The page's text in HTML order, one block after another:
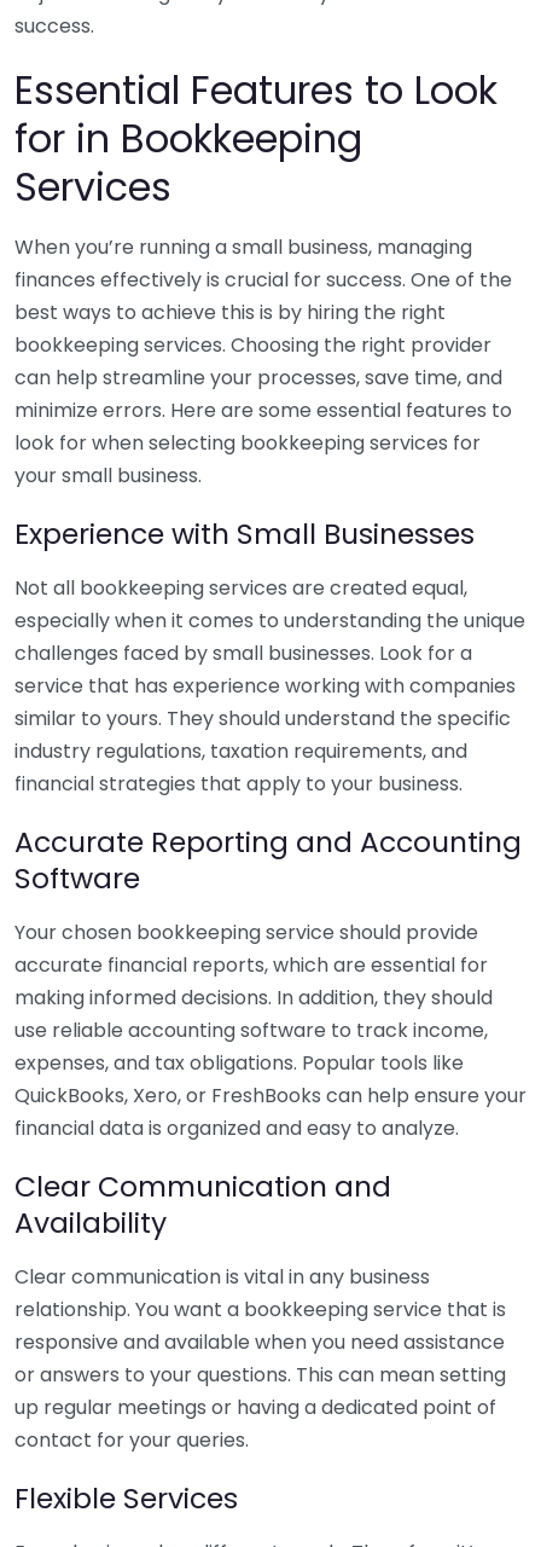
success.
Essential Features to Look
for in Bookkeeping
Services
When you’re running a small business, managing
finances effectively is crucial for success. One of the
best ways to achieve this is by hiring the right
bookkeeping services. Choosing the right provider
can help streamline your processes, save time, and
minimize errors. Here are some essential features to
look for when selecting bookkeeping services for
your small business.
Experience with Small Businesses
Not all bookkeeping services are created equal,
especially when it comes to understanding the unique
challenges faced by small businesses. Look for a
service that has experience working with companies
similar to yours. They should understand the specific
industry regulations, taxation requirements, and
financial strategies that apply to your business.
Accurate Reporting and Accounting
Software
Your chosen bookkeeping service should provide
accurate financial reports, which are essential for
making informed decisions. In addition, they should
use reliable accounting software to track income,
expenses, and tax obligations. Popular tools like
QuickBooks, Xero, or FreshBooks can help ensure your
financial data is organized and easy to analyze.
Clear Communication and
Availability
Clear communication is vital in any business
relationship. You want a bookkeeping service that is
responsive and available when you need assistance
or answers to your questions. This can mean setting
up regular meetings or having a dedicated point of
contact for your queries.
Flexible Services